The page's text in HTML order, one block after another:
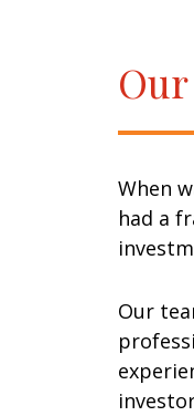
When
had a
Our